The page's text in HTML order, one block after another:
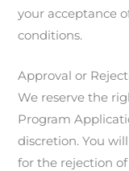
your acceptance
conditions.
Approval or
We reserve the
Program
discretion. You
for the rejection